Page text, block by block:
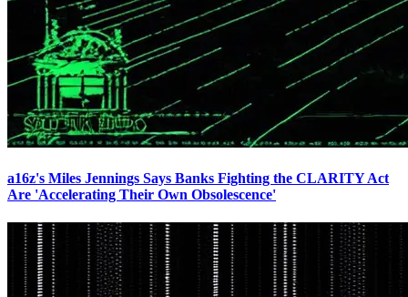
a16z's Miles Jennings Says Banks Fighting the CLARITY Act
Are 'Accelerating Their Own Obsolescence'